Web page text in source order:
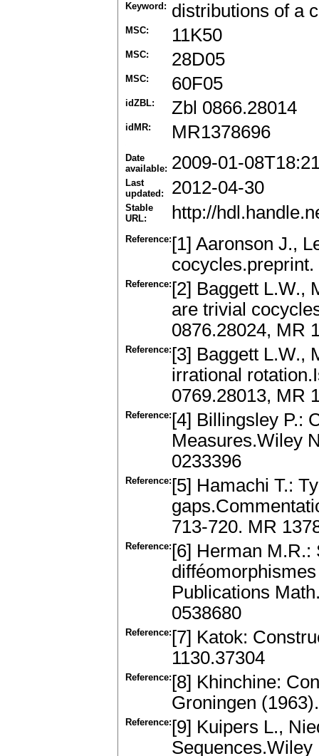
Keyword: distributions of a
MSC: 11K50
MSC: 28D05
MSC: 60F05
idZBL: Zbl 0866.28014
idMR: MR1378696
Date
available: 2009-01-
Last
updated:
2012-04-30
Stable
URL:
http://
Reference: [1] Aaronson J.,
cocycles.preprint.
Reference: [2] Baggett L.W.,
are trivial
0876.28024, MR
Reference: [3] Baggett L.W.,
irrational
0769.28013, MR
Reference: [4] Billingsley P.:
Measures.Wiley
0233396
Reference: [5] Hamachi T.:
713-720. MR
Reference: [6] Herman M.R.:
Publications
0538680
Reference: [7] Katok:
1130.37304
Reference: [8] Khinchine:
Groningen
Reference: [9] Kuipers L.,